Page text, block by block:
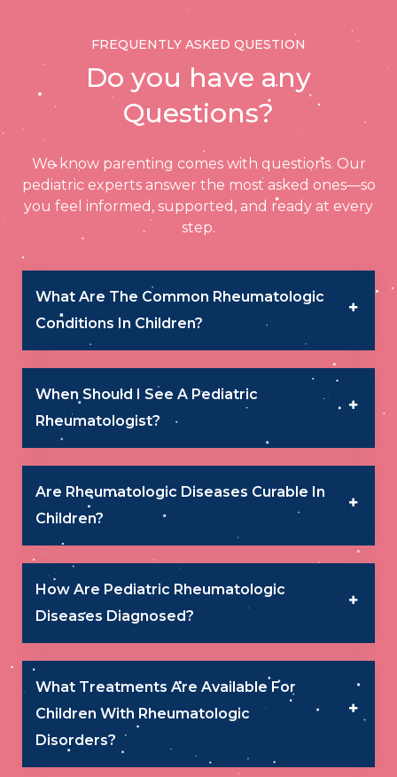
FREQUENTLY ASKED QUESTION
Do you have any
Questions?
We know parenting comes with questions. Our
pediatric experts answer the most asked ones—so
you feel informed, supported, and ready at every
step.
What Are The Common Rheumatologic
Conditions In Children?
When Should I See A Pediatric
Rheumatologist?
Are Rheumatologic Diseases Curable In
Children?
How Are Pediatric Rheumatologic
Diseases Diagnosed?
What Treatments Are Available For
Children With Rheumatologic
Disorders?